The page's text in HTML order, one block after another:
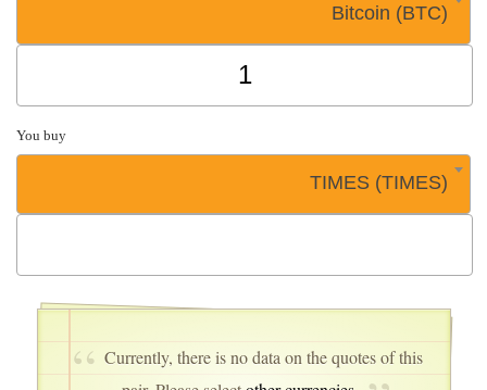
Bitcoin (BTC)
You buy
TIMES (TIMES)
Currently, there is no data on the quotes of this